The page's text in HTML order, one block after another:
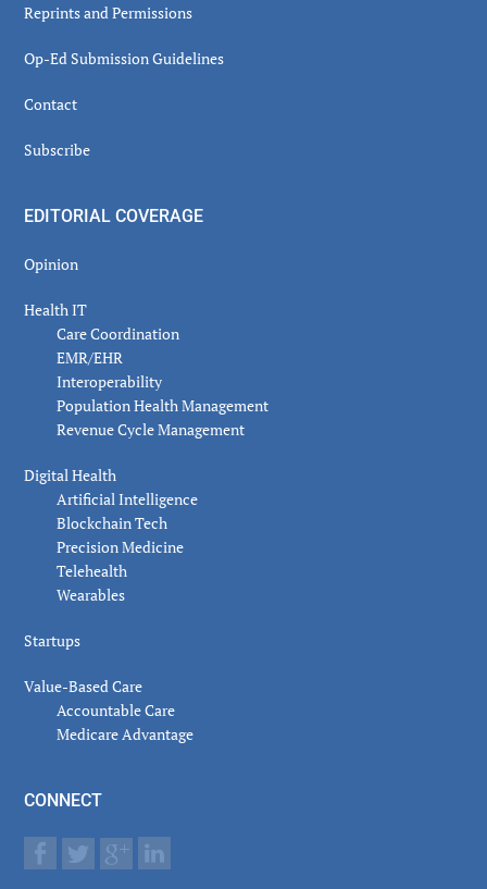
Reprints and Permissions
Op-Ed Submission Guidelines
Contact
Subscribe
EDITORIAL COVERAGE
Opinion
Health IT
Care Coordination
EMR/EHR
Interoperability
Population Health Management
Revenue Cycle Management
Digital Health
Artificial Intelligence
Blockchain Tech
Precision Medicine
Telehealth
Wearables
Startups
Value-Based Care
Accountable Care
Medicare Advantage
CONNECT